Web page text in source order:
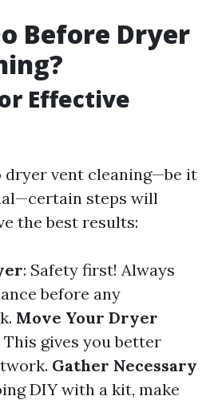
Before Dryer
Effective
dryer vent cleaning—be it
steps will
the best results:
: Safety first! Always
before any
Move Your Dryer
This gives you better
Gather Necessary
DIY with a kit, make